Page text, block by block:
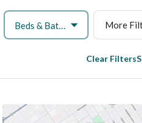
Beds & Baths More
Clear Filters